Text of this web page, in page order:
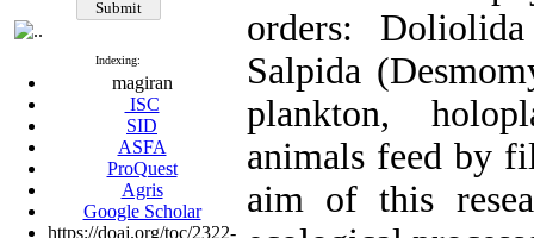
Indexing:
magiran
ISC
SID
ASFA
ProQuest
Agris
Google Scholar
https://doaj.org/toc/2322-
orders:
Salpida
plankton,
animals feed by
aim of this